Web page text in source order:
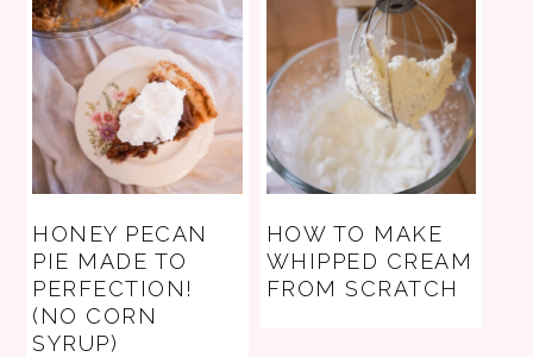
HONEY PECAN
PIE MADE TO
PERFECTION!
(NO CORN
SYRUP)
HOW TO MAKE
WHIPPED CREAM
FROM SCRATCH